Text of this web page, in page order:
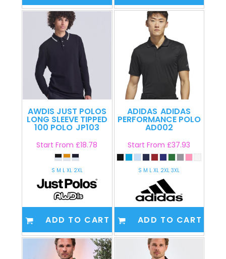
AWDIS JUST POLOS
LONG SLEEVE TIPPED
100 POLO JP103
Start From£18.78
S M L XL 2XL
ADD TO CART
ADIDAS ADIDAS
PERFORMANCE POLO
AD002
Start From£37.93
S M L XL 2XL 3XL
ADD TO CART